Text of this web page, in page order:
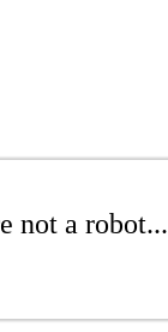
not a robot...